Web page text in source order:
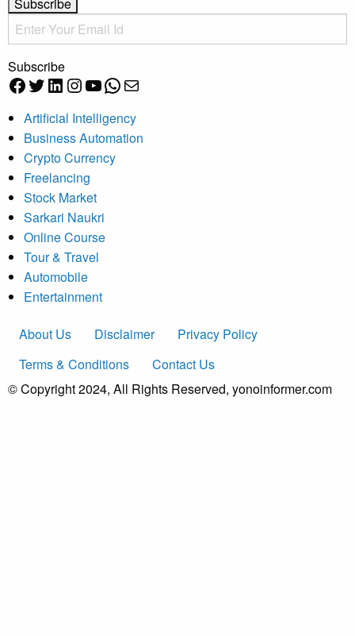
Subscribe
Facebook
Twitter
LinkedIn
Instagram
YouTube
WhatsApp
Mail
Artificial Intelligency
Business Automation
Crypto Currency
Freelancing
Stock Market
Sarkari Naukri
Online Course
Tour & Travel
Automobile
Entertainment
About Us Disclaimer
Privacy Policy
Terms & Conditions
Contact Us
© Copyright 2024, All Rights Reserved, yonoinformer.com